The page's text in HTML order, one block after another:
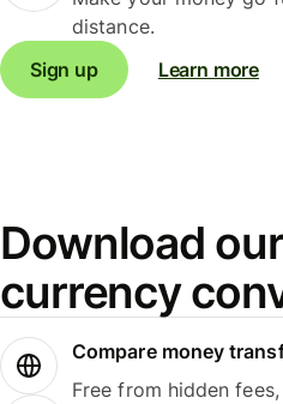
distance.
Sign up
Learn more
Download
currency
Compare money
Free from hidden